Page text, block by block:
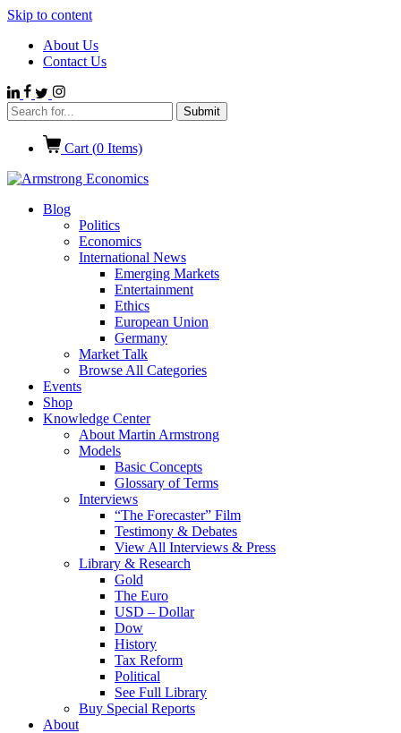
Skip to content
About Us
Contact Us
Cart (0 Items)
Blog
Politics
Economics
International News
Emerging Markets
Entertainment
Ethics
European Union
Germany
Market Talk
Browse All Categories
Events
Shop
Knowledge Center
About Martin Armstrong
Models
Basic Concepts
Glossary of Terms
Interviews
“The Forecaster” Film
Testimony & Debates
View All Interviews & Press
Library & Research
Gold
The Euro
USD – Dollar
Dow
History
Tax Reform
Political
See Full Library
Buy Special Reports
About